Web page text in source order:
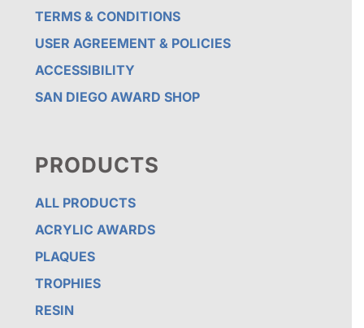
TERMS & CONDITIONS
USER AGREEMENT & POLICIES
ACCESSIBILITY
SAN DIEGO AWARD SHOP
PRODUCTS
ALL PRODUCTS
ACRYLIC AWARDS
PLAQUES
TROPHIES
RESIN